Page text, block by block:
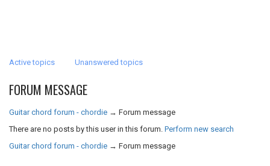
Active topics Unanswered topics
FORUM MESSAGE
Guitar chord forum - chordie → Forum message
There are no posts by this user in this forum. Perform new search
Guitar chord forum - chordie → Forum message